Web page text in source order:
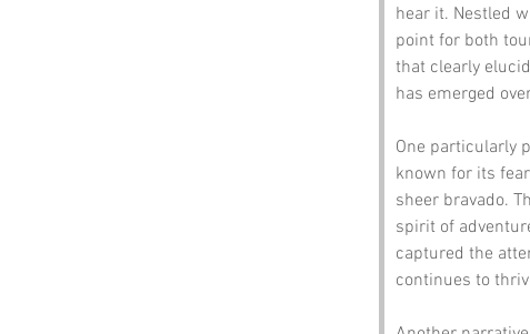
hear it. Nestled
point for both
that clearly
has emerged
One particularly
known for its
sheer bravado.
spirit of
captured the
continues to